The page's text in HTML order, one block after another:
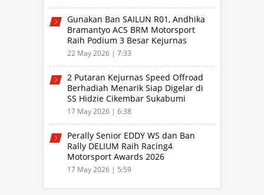
Gunakan Ban SAILUN R01, Andhika
Bramantyo ACS BRM Motorsport
Raih Podium 3 Besar Kejurnas
Drifting Bandung 2026
22 May 2026 | 7:33
2 Putaran Kejurnas Speed Offroad
Berhadiah Menarik Siap Digelar di
SS Hidzie Cikembar Sukabumi
17 May 2026 | 6:38
Perally Senior EDDY WS dan Ban
Rally DELIUM Raih Racing4
Motorsport Awards 2026
17 May 2026 | 5:59